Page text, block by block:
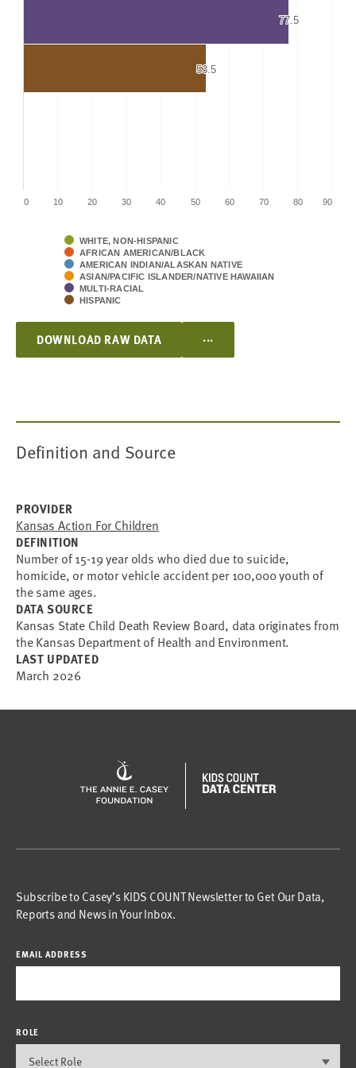
0 10 20 30 40 50 60 70 80 90
WHITE, NON-HISPANIC
AFRICAN AMERICAN/BLACK
AMERICAN INDIAN/ALASKAN NATIVE
ASIAN/PACIFIC ISLANDER/NATIVE HAWAIIAN
MULTI-RACIAL
HISPANIC
77.5
77.5
53.5
53.5
DOWNLOAD RAW DATA ...
Definition and Source
PROVIDER
Kansas Action For Children
DEFINITION
Number of 15-19 year olds who died due to suicide,
homicide, or motor vehicle accident per 100,000 youth of
the same ages.
DATA SOURCE
Kansas State Child Death Review Board, data originates from
the Kansas Department of Health and Environment.
LAST UPDATED
March 2026
Subscribe to Casey’s KIDS COUNT Newsletter to Get Our Data,
Reports and News in Your Inbox.
EMAIL ADDRESS
ROLE